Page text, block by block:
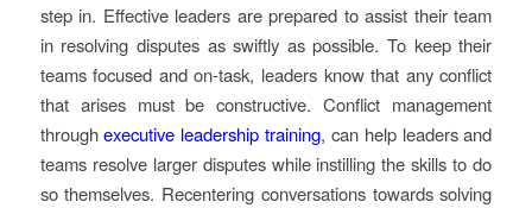
step in. Effective leaders are prepared to assist their team
in resolving disputes as swiftly as possible. To keep their
teams focused and on-task, leaders know that any conflict
that arises must be constructive. Conflict management
throughexecutive leadership training, can help leaders and
teams resolve larger disputes while instilling the skills to do
so themselves. Recentering conversations towards solving